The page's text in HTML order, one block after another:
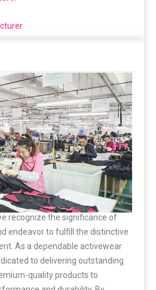
recognize the significance of
endeavor to fulfill the distinctive
As a dependable activewear
to delivering outstanding
quality products to